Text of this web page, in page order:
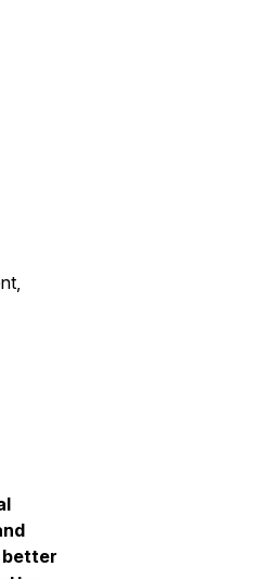
better